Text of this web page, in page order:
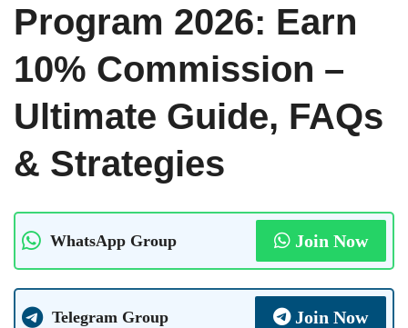
Program 2026: Earn
10% Commission –
Ultimate Guide, FAQs
& Strategies
WhatsApp Group Join Now
Telegram Group Join Now